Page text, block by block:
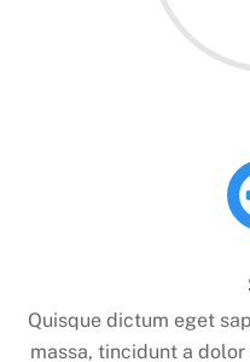
Quisque dictum eget
massa, tincidunt a